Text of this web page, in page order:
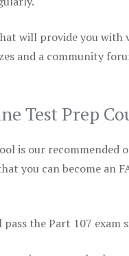
will provide you with
and a community
Test Prep
is our recommended
you can become an
the Part 107